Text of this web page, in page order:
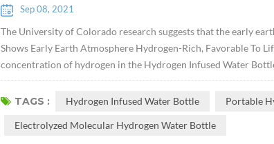
Sep 08, 2021
The University of Colorado research suggests that the early
Shows Early Earth Atmosphere Hydrogen-Rich, Favorable To
concentration of hydrogen in the Hydrogen Infused Water
TAGS : Hydrogen Infused Water Bottle Portable
Electrolyzed Molecular Hydrogen Water Bottle